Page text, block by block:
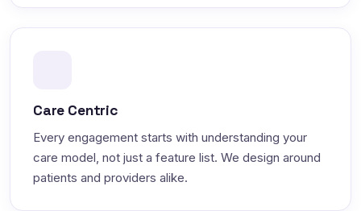
Care Centric
Every engagement starts with understanding your
care model, not just a feature list. We design around
patients and providers alike.